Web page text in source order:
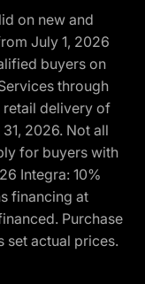
on new and
July 1, 2026
buyers on
through
retail delivery of
2026. Not all
for buyers with
Integra: 10%
financing at
Purchase
set actual prices.